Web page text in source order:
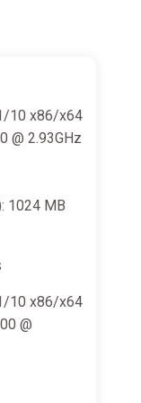
extra
to
clock!
them
10 x86/x64
@ 2.93GHz
1024 MB
10 x86/x64
@